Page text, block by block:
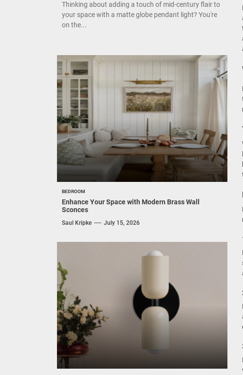
Elegant
Thinking about adding a touch of mid-century flair to
your space with a matte globe pendant light? You're
on the...
BEDROOM
Enhance Your Space with Modern Brass Wall
Sconces
Saul Kripke July 15, 2026